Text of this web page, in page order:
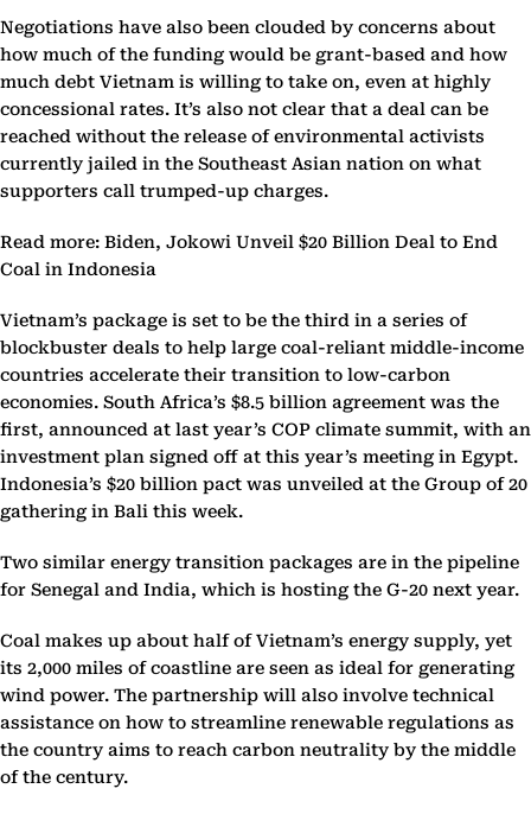
Negotiations have also been clouded by concerns about
how much of the funding would be grant-based and how
much debt Vietnam is willing to take on, even at highly
concessional rates. It’s also not clear that a deal can be
reached without the release of environmental activists
currently jailed in the Southeast Asian nation on what
supporters call trumped-up charges.
Read more: Biden, Jokowi Unveil $20 Billion Deal to End
Coal in Indonesia
Vietnam’s package is set to be the third in a series of
blockbuster deals to help large coal-reliant middle-income
countries accelerate their transition to low-carbon
economies. South Africa’s $8.5 billion agreement was the
first, announced at last year’s COP climate summit, with an
investment plan signed off at this year’s meeting in Egypt.
Indonesia’s $20 billion pact was unveiled at the Group of 20
gathering in Bali this week.
Two similar energy transition packages are in the pipeline
for Senegal and India, which is hosting the G-20 next year.
Coal makes up about half of Vietnam’s energy supply, yet
its 2,000 miles of coastline are seen as ideal for generating
wind power. The partnership will also involve technical
assistance on how to streamline renewable regulations as
the country aims to reach carbon neutrality by the middle
of the century.